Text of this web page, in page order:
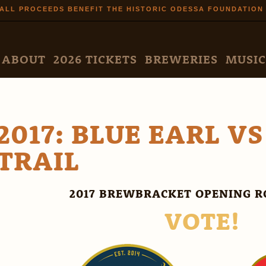
Skip to
main
ALL PROCEEDS BENEFIT THE HISTORIC ODESSA FOUNDATION
MENU
ABOUT 2026 TICKETS BREWERIES MUSIC
BLUE EARL
2017 BREWBRACKET OPENING
VOTE!